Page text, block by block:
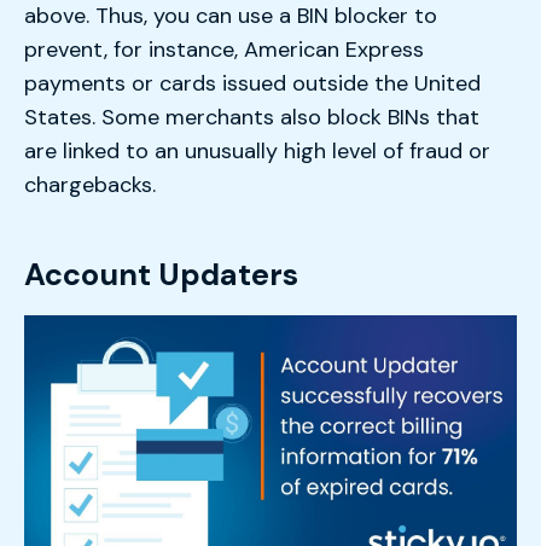
above. Thus, you can use a BIN blocker to
prevent, for instance, American Express
payments or cards issued outside the United
States. Some merchants also block BINs that
are linked to an unusually high level of fraud or
chargebacks.
Account Updaters